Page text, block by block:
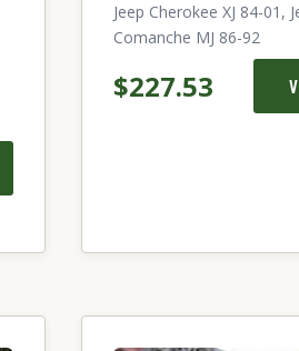
Jeep Cherokee XJ 84-01,
Comanche MJ 86-92
$227.53